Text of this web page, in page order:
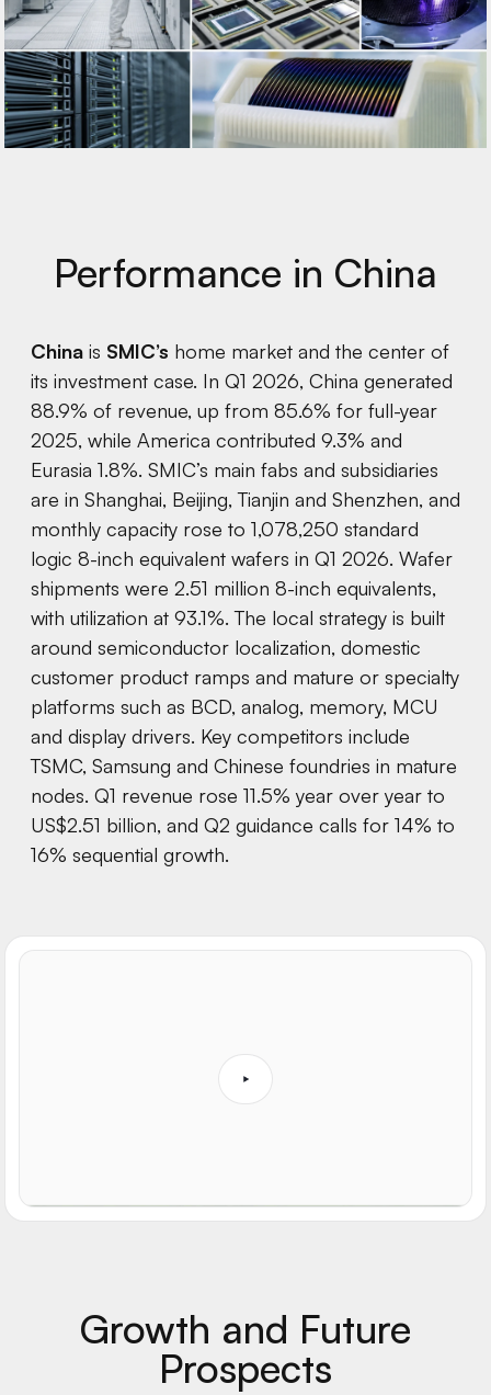
Performance in China
China is SMIC’s home market and the center of
its investment case. In Q1 2026, China generated
88.9% of revenue, up from 85.6% for full-year
2025, while America contributed 9.3% and
Eurasia 1.8%. SMIC’s main fabs and subsidiaries
are in Shanghai, Beijing, Tianjin and Shenzhen, and
monthly capacity rose to 1,078,250 standard
logic 8-inch equivalent wafers in Q1 2026. Wafer
shipments were 2.51 million 8-inch equivalents,
with utilization at 93.1%. The local strategy is built
around semiconductor localization, domestic
customer product ramps and mature or specialty
platforms such as BCD, analog, memory, MCU
and display drivers. Key competitors include
TSMC, Samsung and Chinese foundries in mature
nodes. Q1 revenue rose 11.5% year over year to
US$2.51 billion, and Q2 guidance calls for 14% to
16% sequential growth.
Growth and Future
Prospects